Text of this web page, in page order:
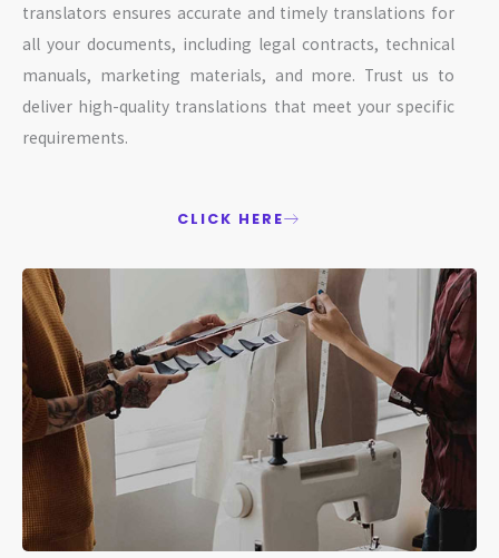
translators ensures accurate and timely translations for
all your documents, including legal contracts, technical
manuals, marketing materials, and more. Trust us to
deliver high-quality translations that meet your specific
requirements.
CLICK HERE